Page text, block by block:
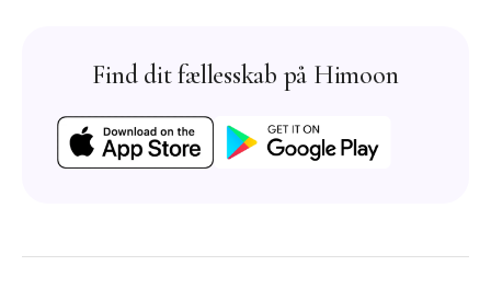
Find dit fællesskab på Himoon